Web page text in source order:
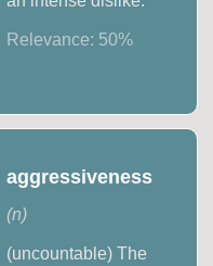
Relevance: 50%
aggressiveness
(n)
(uncountable) The